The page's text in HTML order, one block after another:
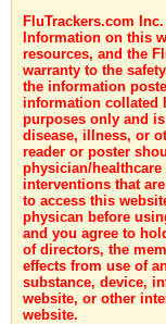
FluTrackers.com
Information on this
resources, and the
warranty to the
the information
information collated
purposes only and
disease, illness, or
reader or poster
physician/
interventions that
to access this
physican before
and you agree to
of directors, the
effects from use of
substance, device,
website, or other
website.